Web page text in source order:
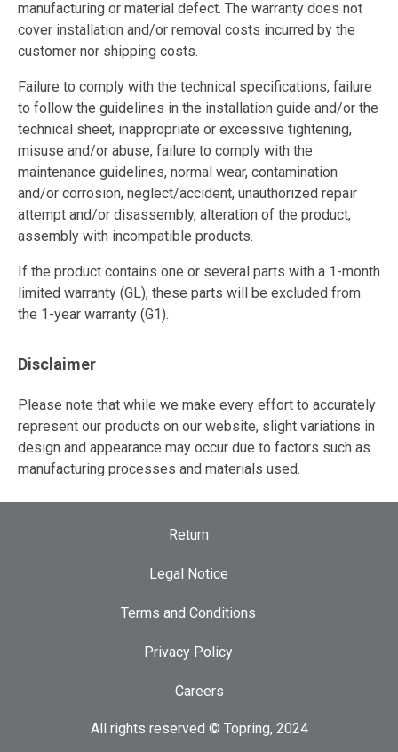
manufacturing or material defect. The warranty does not
cover installation and/or removal costs incurred by the
customer nor shipping costs.
Failure to comply with the technical specifications, failure
to follow the guidelines in the installation guide and/or the
technical sheet, inappropriate or excessive tightening,
misuse and/or abuse, failure to comply with the
maintenance guidelines, normal wear, contamination
and/or corrosion, neglect/accident, unauthorized repair
attempt and/or disassembly, alteration of the product,
assembly with incompatible products.
If the product contains one or several parts with a 1-month
limited warranty (GL), these parts will be excluded from
the 1-year warranty (G1).
Disclaimer
Please note that while we make every effort to accurately
represent our products on our website, slight variations in
design and appearance may occur due to factors such as
manufacturing processes and materials used.
Return
Legal Notice
Terms and Conditions
Privacy Policy
Careers
All rights reserved © Topring, 2024